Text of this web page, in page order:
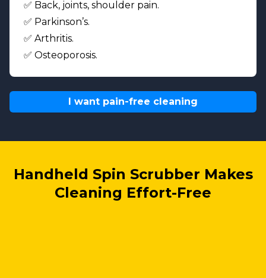
✅ Back, joints, shoulder pain.
✅ Parkinson’s.
✅ Arthritis.
✅ Osteoporosis.
I want pain-free cleaning
Handheld Spin Scrubber Makes
Cleaning Effort-Free